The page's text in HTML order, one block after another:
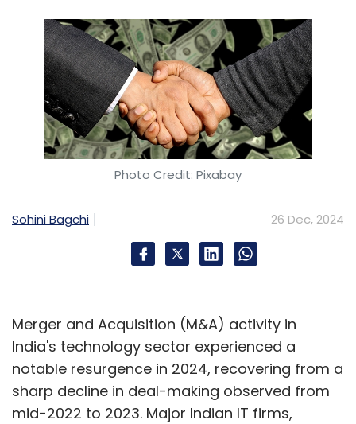
Photo Credit: Pixabay
Sohini Bagchi 26 Dec, 2024
Merger and Acquisition (M&A) activity in
India's technology sector experienced a
notable resurgence in 2024, recovering from a
sharp decline in deal-making observed from
mid-2022 to 2023. Major Indian IT firms,